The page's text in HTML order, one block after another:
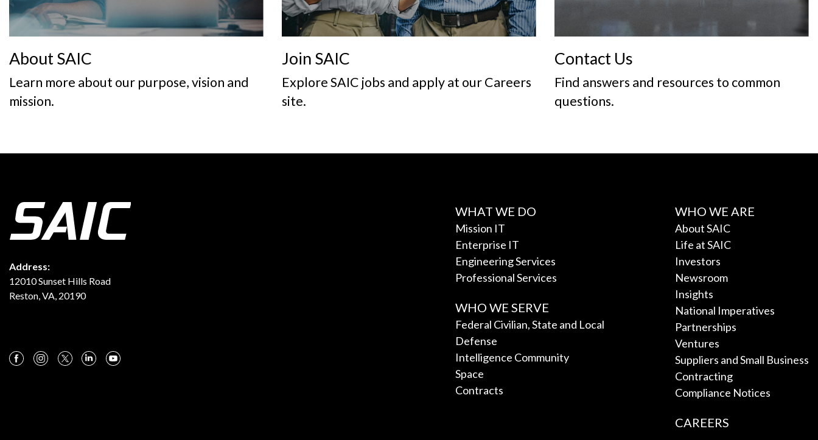
About SAIC
Learn more about our purpose, vision and
mission.
Join SAIC
Explore SAIC jobs and apply at our Careers
site.
Contact Us
Find answers and resources to common
questions.
Address:
12010 Sunset Hills Road
Reston, VA, 20190
WHAT WE DO
Mission IT
Enterprise IT
Engineering Services
Professional Services
WHO WE SERVE
Federal Civilian, State and Local
Defense
Intelligence Community
Space
Contracts
WHO WE ARE
About SAIC
Life at SAIC
Investors
Newsroom
Insights
National Imperatives
Partnerships
Ventures
Suppliers and Small Business
Contracting
Compliance Notices
CAREERS